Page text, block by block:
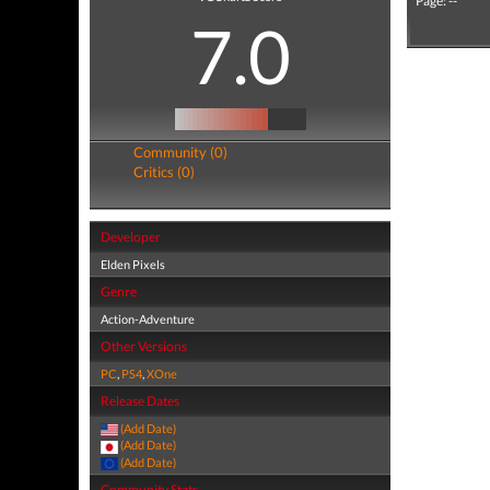
7.0
Community (0)
Critics (0)
Developer
Elden Pixels
Genre
Action-Adventure
Other Versions
PC, PS4,XOne
Release Dates
(Add Date)
(Add Date)
(Add Date)